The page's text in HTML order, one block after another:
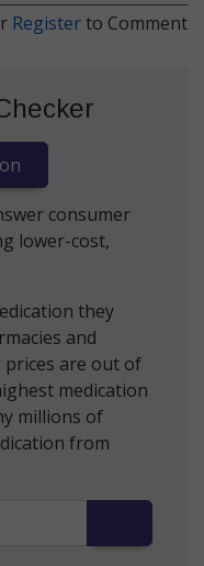
Registerto Comment
consumer
lower-cost,
they
and
are out of
medication
millions of
from